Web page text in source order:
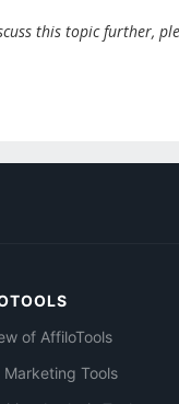
this topic further,
of AffiloTools
Marketing Tools